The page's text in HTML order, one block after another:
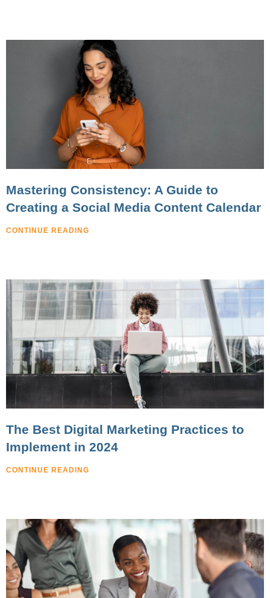
Mastering Consistency: A Guide to
Creating a Social Media Content Calendar
CONTINUE READING
The Best Digital Marketing Practices to
Implement in 2024
CONTINUE READING